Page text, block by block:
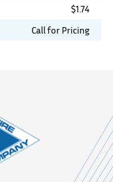
$1.74
Call for Pricing